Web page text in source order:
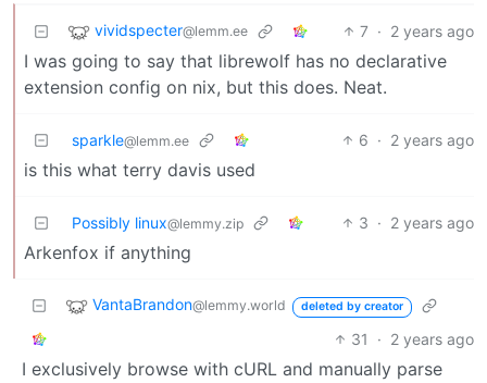
vividspecter@lemm.ee 7 · 2 years ago
I was going to say that librewolf has no declarative
extension config on nix, but this does. Neat.
sparkle@lemm.ee 6 · 2 years ago
is this what terry davis used
Possibly linux@lemmy.zip 3 · 2 years ago
Arkenfox if anything
VantaBrandon@lemmy.world deleted by creator
31 · 2 years ago
I exclusively browse with cURL and manually parse